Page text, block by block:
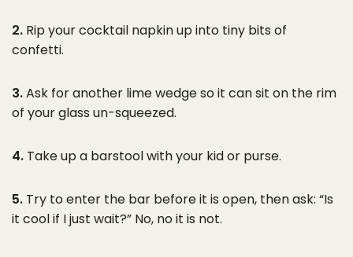
2. Rip your cocktail napkin up into tiny bits of
confetti.
3.Ask for another lime wedge so it can sit on the rim
of your glass un-squeezed.
4. Take up a barstool with your kid or purse.
5. Try to enter the bar before it is open, then ask: “Is
it cool if I just wait?” No, no it is not.